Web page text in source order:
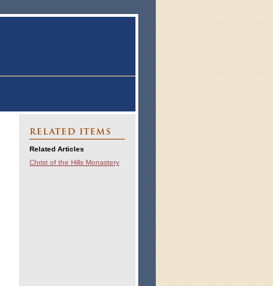
RELATED ITEMS
Related Articles
Christ of the Hills Monastery